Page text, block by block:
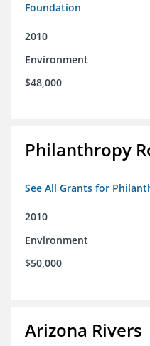
Foundation
2010
Environment
$48,000
Philanthropy
See All Grants for
2010
Environment
$50,000
Arizona Rivers